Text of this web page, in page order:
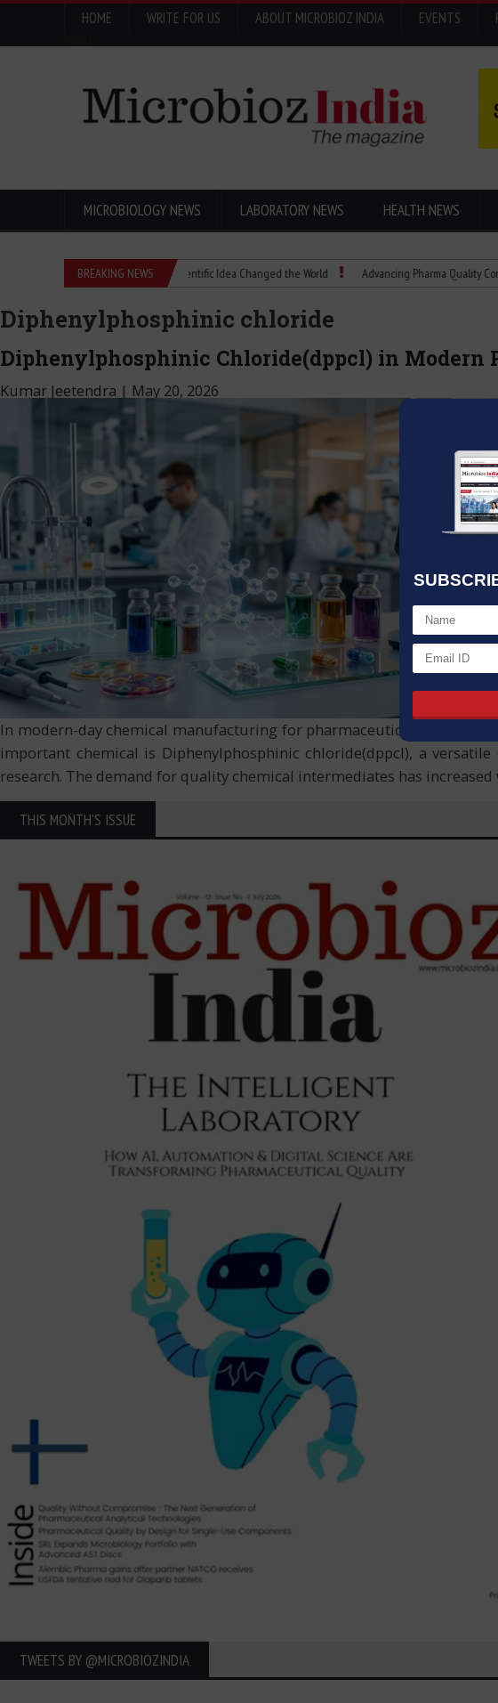
HOME WRITE FOR US ABOUT MICROBIOZ INDIA EVENTS
MICROBIOLOGY NEWS LABORATORY NEWS HEALTH NEWS
BREAKING NEWS
Eugenics Explained: How a Scientific Idea Changed the World Advancing Pharma Quality Control
Diphenylphosphinic chloride
Diphenylphosphinic Chloride(dppcl) in Modern
Kumar Jeetendra | May 20, 2026
In modern-day chemical manufacturing for pharmaceuticals and
important chemical is Diphenylphosphinic chloride(dppcl), a
research. The demand for quality chemical intermediates has
THIS MONTH'S ISSUE
TWEETS BY ‎@MICROBIOZINDIA